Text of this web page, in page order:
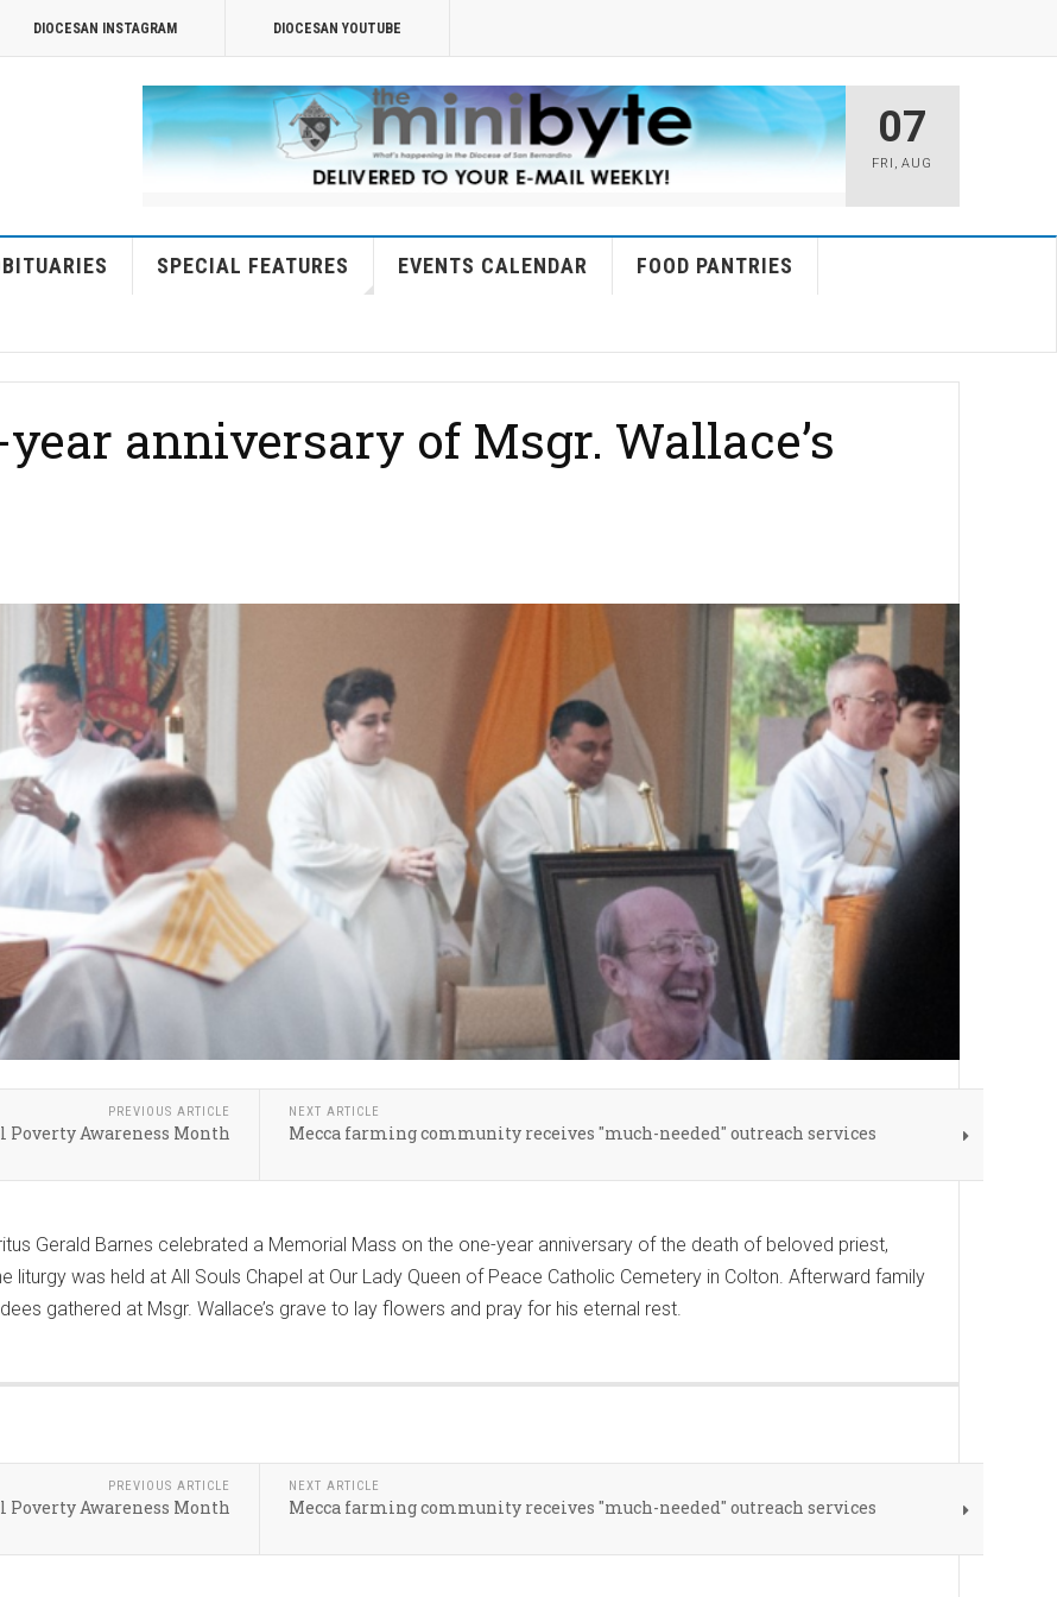
DIOCESAN INSTAGRAM DIOCESAN YOUTUBE
07
FRI ,AUG
SPECIAL FEATURES EVENTS CALENDAR FOOD PANTRIES
anniversary of Msgr. Wallace’s
PREVIOUS ARTICLE
Poverty Awareness Month
NEXT ARTICLE
Mecca farming community receives "much-needed" outreach services
Gerald Barnes celebrated a Memorial Mass on the one-year anniversary of the death of beloved priest,
liturgy was held at All Souls Chapel at Our Lady Queen of Peace Catholic Cemetery in Colton. Afterward family
gathered at Msgr. Wallace’s grave to lay flowers and pray for his eternal rest.
PREVIOUS ARTICLE
Poverty Awareness Month
NEXT ARTICLE
Mecca farming community receives "much-needed" outreach services